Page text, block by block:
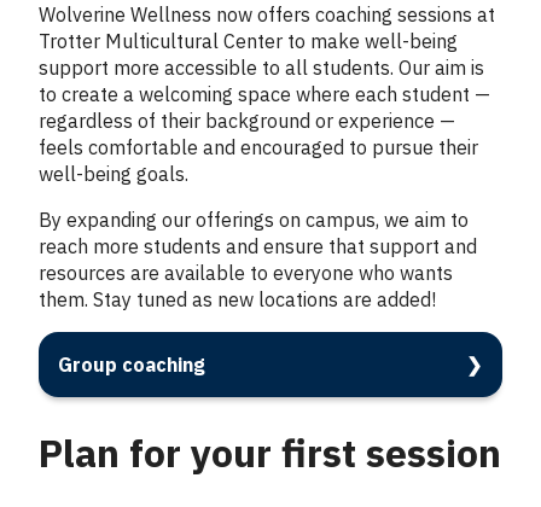
Wolverine Wellness now offers coaching sessions at
Trotter Multicultural Center to make well-being
support more accessible to all students. Our aim is
to create a welcoming space where each student —
regardless of their background or experience —
feels comfortable and encouraged to pursue their
well-being goals.
By expanding our offerings on campus, we aim to
reach more students and ensure that support and
resources are available to everyone who wants
them. Stay tuned as new locations are added!
Group coaching
Plan for your first session